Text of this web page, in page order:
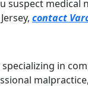
suspect
contact
in